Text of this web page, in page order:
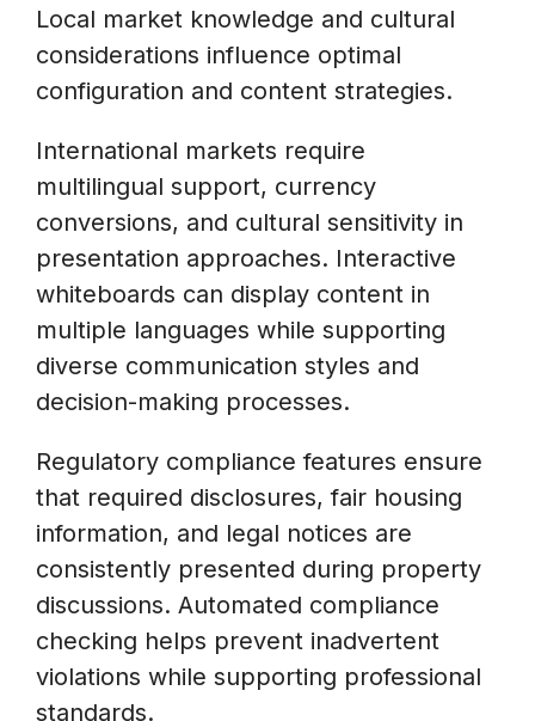
Local market knowledge and cultural
considerations influence optimal
configuration and content strategies.
International markets require
multilingual support, currency
conversions, and cultural sensitivity in
presentation approaches. Interactive
whiteboards can display content in
multiple languages while supporting
diverse communication styles and
decision-making processes.
Regulatory compliance features ensure
that required disclosures, fair housing
information, and legal notices are
consistently presented during property
discussions. Automated compliance
checking helps prevent inadvertent
violations while supporting professional
standards.